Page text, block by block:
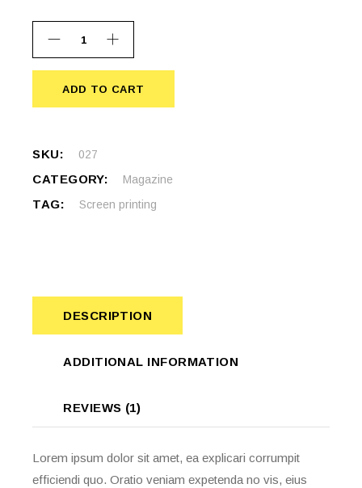
ADD TO CART
ADD TO CART
SKU: 027
CATEGORY: Magazine
TAG: Screen printing
DESCRIPTION
ADDITIONAL INFORMATION
REVIEWS (1)
Lorem ipsum dolor sit amet, ea explicari corrumpit
efficiendi quo. Oratio veniam expetenda no vis, eius